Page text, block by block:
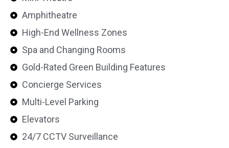
Amphitheatre
High-End Wellness Zones
Spa and Changing Rooms
Gold-Rated Green Building Features
Concierge Services
Multi-Level Parking
Elevators
24/7 CCTV Surveillance